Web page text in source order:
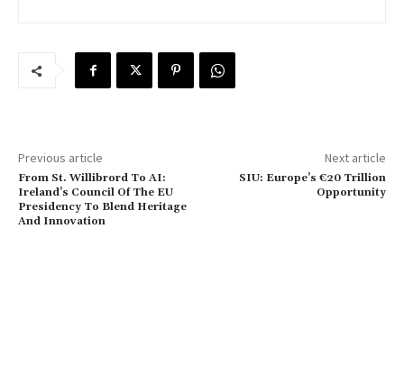
Previous article
From St. Willibrord To AI:
Ireland’s Council Of The EU
Presidency To Blend Heritage
And Innovation
Next article
SIU: Europe’s €20 Trillion
Opportunity